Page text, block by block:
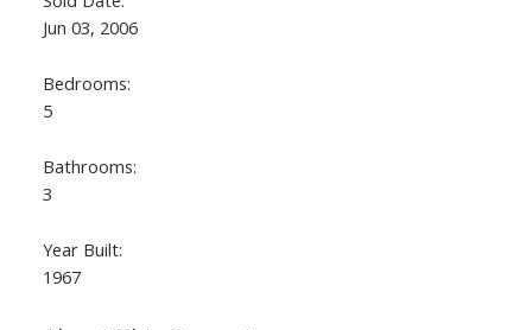
Jun 03, 2006
Bedrooms:
5
Bathrooms:
3
Year Built:
1967